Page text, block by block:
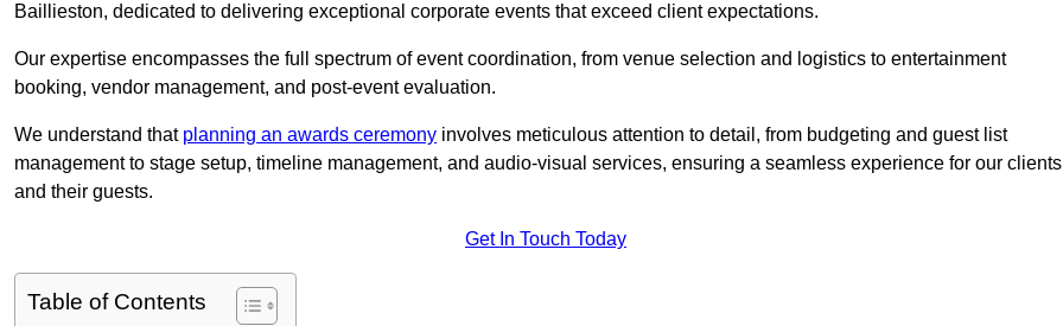
Baillieston, dedicated to delivering exceptional corporate events that exceed client expectations.
Our expertise encompasses the full spectrum of event coordination, from venue selection and logistics to entertainment
booking, vendor management, and post-event evaluation.
We understand that planning an awards ceremony involves meticulous attention to detail, from budgeting and guest list
management to stage setup, timeline management, and audio-visual services, ensuring a seamless experience for our clients
and their guests.
Get In Touch Today
Table of Contents